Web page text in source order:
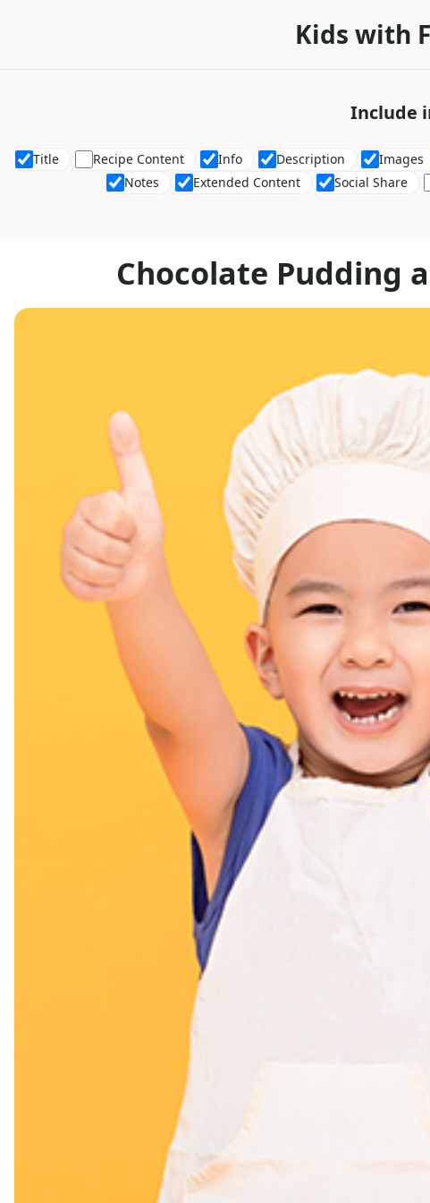
Kids with
Include
Title Recipe Content Info Description Images
Notes
Extended Content Social Share
Chocolate Pudding